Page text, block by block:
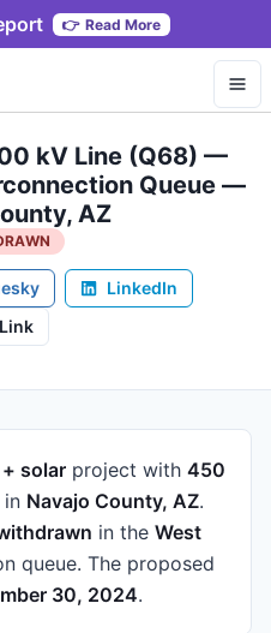
👉 Read More
kV Line (Q68) —
Queue —
AZ
LinkedIn
solar project with 450
in Navajo County, AZ.
in the West
queue. The proposed
30, 2024.